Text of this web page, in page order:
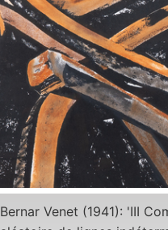
Bernar Venet (1941): 'III